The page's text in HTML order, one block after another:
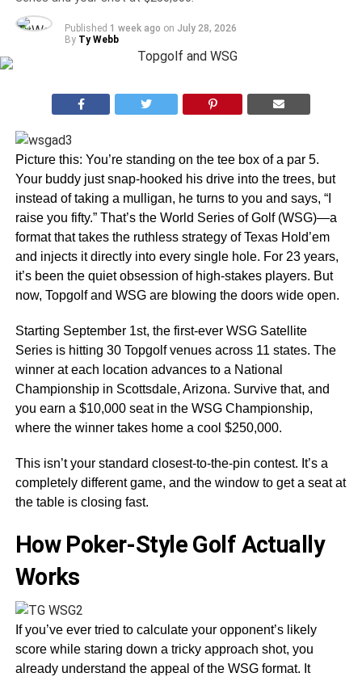
Published 1 week ago on July 28, 2026
By Ty Webb
Picture this: You’re standing on the tee box of a par 5.
Your buddy just snap-hooked his drive into the trees, but
instead of taking a mulligan, he turns to you and says, “I
raise you fifty.” That’s the World Series of Golf (WSG)—a
format that takes the ruthless strategy of Texas Hold’em
and injects it directly into every single hole. For 23 years,
it’s been the quiet obsession of high-stakes players. But
now, Topgolf and WSG are blowing the doors wide open.
Starting September 1st, the first-ever WSG Satellite
Series is hitting 30 Topgolf venues across 11 states. The
winner at each location advances to a National
Championship in Scottsdale, Arizona. Survive that, and
you earn a $10,000 seat in the WSG Championship,
where the winner takes home a cool $250,000.
This isn’t your standard closest-to-the-pin contest. It’s a
completely different game, and the window to get a seat at
the table is closing fast.
How Poker-Style Golf Actually
Works
If you’ve ever tried to calculate your opponent’s likely
score while staring down a tricky approach shot, you
already understand the appeal of the WSG format. It